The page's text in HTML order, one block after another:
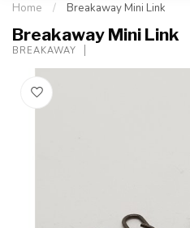
Home / Breakaway Mini Link
Breakaway Mini Link
BREAKAWAY